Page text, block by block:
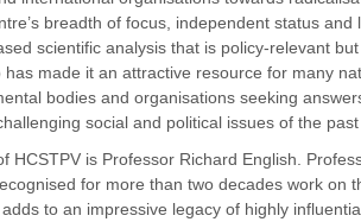
breadth of focus, independent status and
scientific analysis that is policy-relevant
made it an attractive resource for many
bodies and organisations seeking
social and political issues of the
HCSTPV is Professor Richard English.
for more than two decades work on
to an impressive legacy of highly